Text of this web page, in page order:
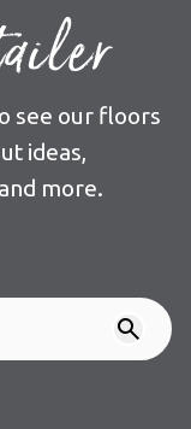
see our floors
ideas,
more.